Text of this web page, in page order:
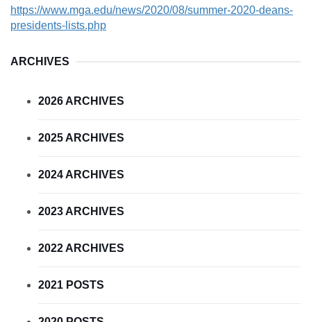
https://www.mga.edu/news/2020/08/summer-2020-deans-
presidents-lists.php
ARCHIVES
2026 ARCHIVES
2025 ARCHIVES
2024 ARCHIVES
2023 ARCHIVES
2022 ARCHIVES
2021 POSTS